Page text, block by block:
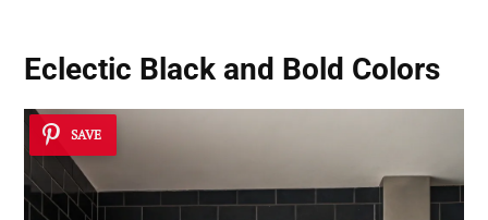
Eclectic Black and Bold Colors
SAVE